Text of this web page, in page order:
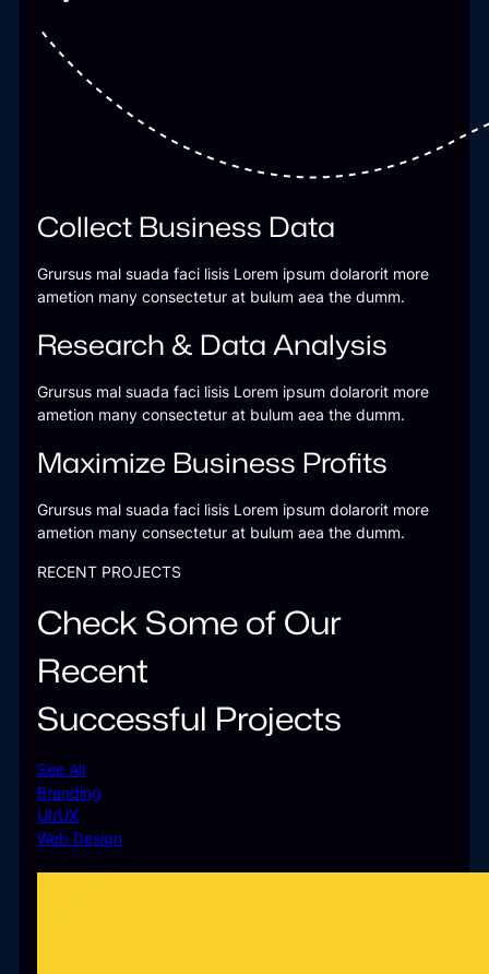
Collect Business Data
Grursus mal suada faci lisis Lorem ipsum dolarorit more
ametion many consectetur at bulum aea the dumm.
Research & Data Analysis
Grursus mal suada faci lisis Lorem ipsum dolarorit more
ametion many consectetur at bulum aea the dumm.
Maximize Business Profits
Grursus mal suada faci lisis Lorem ipsum dolarorit more
ametion many consectetur at bulum aea the dumm.
RECENT PROJECTS
Check Some of Our
Recent
Successful Projects
See All
Branding
UI/UX
Web Design